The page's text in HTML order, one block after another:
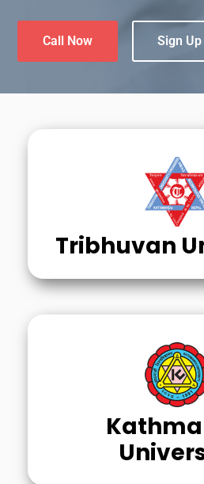
Call Now Sign Up
Tribhuvan